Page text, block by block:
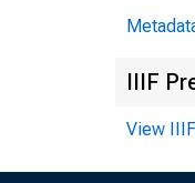
IIIF
View